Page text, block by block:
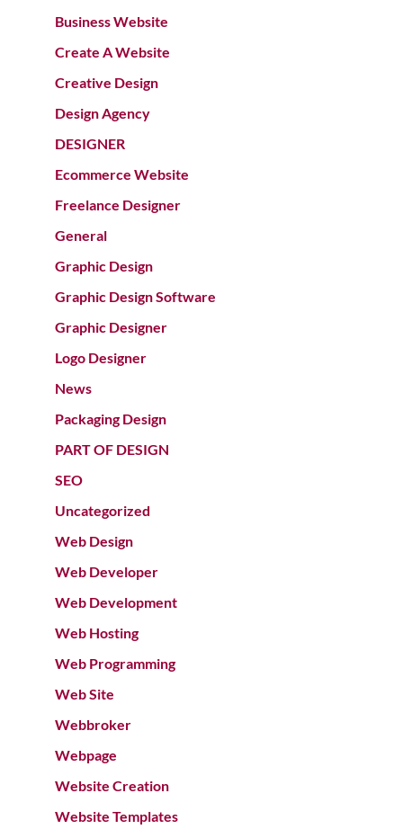
Business Website
Create A Website
Creative Design
Design Agency
DESIGNER
Ecommerce Website
Freelance Designer
General
Graphic Design
Graphic Design Software
Graphic Designer
Logo Designer
News
Packaging Design
PART OF DESIGN
SEO
Uncategorized
Web Design
Web Developer
Web Development
Web Hosting
Web Programming
Web Site
Webbroker
Webpage
Website Creation
Website Templates